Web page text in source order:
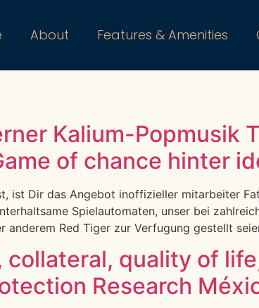
About Features & Amenities
Kalium-Popmusik
of chance hinter
ist Dir das Angebot inoffizieller mitarbeiter
Spielautomaten, unser bei
anderem Red Tiger zur Verfugung gestellt
quality of
Research